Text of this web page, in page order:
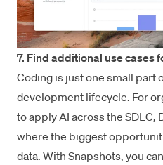
7. Find additional use cases
Coding is just one small part
development lifecycle. For
to apply AI across the SDLC,
where the biggest
data. With Snapshots, you